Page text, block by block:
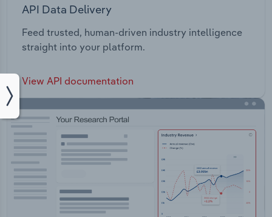
API Data Delivery
Feed trusted, human-driven industry intelligence
straight into your platform.
View API documentation